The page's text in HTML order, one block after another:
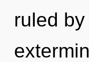
ruled